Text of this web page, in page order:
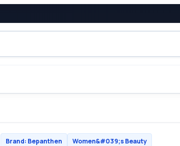
Brand: Bepanthen Women&#039;s Beauty